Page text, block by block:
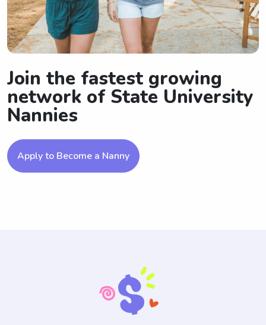
Join the fastest growing
network of State University
Nannies
Apply to Become a Nanny